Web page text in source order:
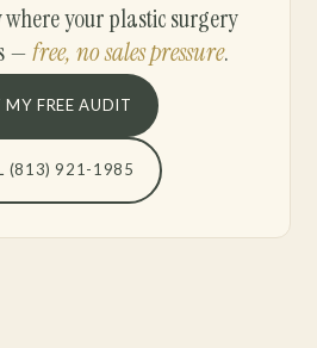
your plastic surgery
—free, no sales pressure.
MY FREE AUDIT
(813) 921-1985